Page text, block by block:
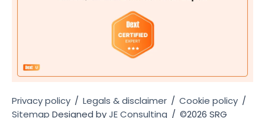
Privacy policy / Legals & disclaimer / Cookie policy /
Sitemap Designed byJE Consulting / ©2026 SRG